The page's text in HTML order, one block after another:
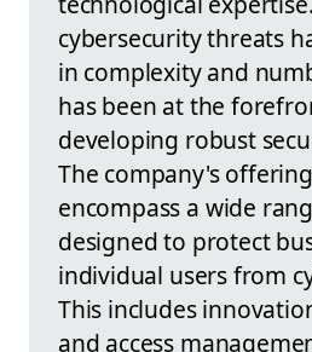
cybersecurity threats
in complexity and
has been at the
developing robust
The company's
encompass a wide
designed to protect
individual users from
This includes
and access